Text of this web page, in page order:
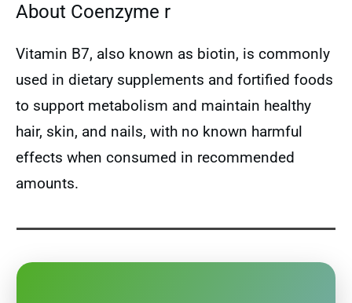
About Coenzyme r
Vitamin B7, also known as biotin, is commonly
used in dietary supplements and fortified foods
to support metabolism and maintain healthy
hair, skin, and nails, with no known harmful
effects when consumed in recommended
amounts.